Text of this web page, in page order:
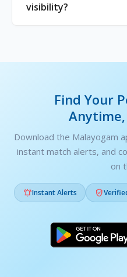
visibility?
Find Your
Download the Malayogam
instant match alerts, and
on
Instant Alerts 